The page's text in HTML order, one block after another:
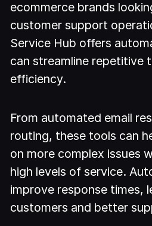
ecommerce brands
customer support
Service Hub offers
can streamline repetitive
efficiency.
From automated email
routing, these tools can
on more complex issues
high levels of service.
improve response times,
customers and better